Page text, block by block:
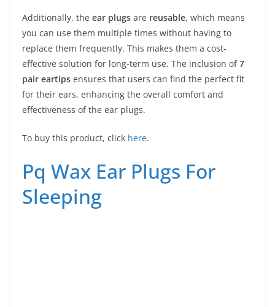
Additionally, the ear plugs are reusable, which means
you can use them multiple times without having to
replace them frequently. This makes them a cost-
effective solution for long-term use. The inclusion of7
pair eartips ensures that users can find the perfect fit
for their ears, enhancing the overall comfort and
effectiveness of the ear plugs.
To buy this product, click here.
Pq Wax Ear Plugs For
Sleeping